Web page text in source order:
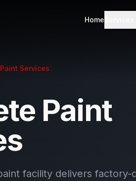
Home
Services
Paint
facility delivers factory-